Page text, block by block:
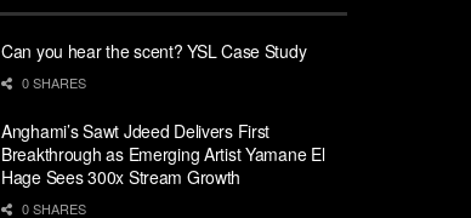
Can you hear the scent? YSL Case Study
0 SHARES
Anghami’s Sawt Jdeed Delivers First
Breakthrough as Emerging Artist Yamane El
Hage Sees 300x Stream Growth
0 SHARES